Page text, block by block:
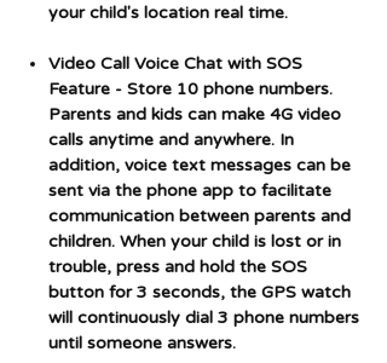
your child's location real time.
Video Call Voice Chat with SOS
Feature - Store 10 phone numbers.
Parents and kids can make 4G video
calls anytime and anywhere. In
addition, voice text messages can be
sent via the phone app to facilitate
communication between parents and
children. When your child is lost or in
trouble, press and hold the SOS
button for 3 seconds, the GPS watch
will continuously dial 3 phone numbers
until someone answers.